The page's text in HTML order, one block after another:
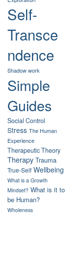
Self-
Transce
ndence
Shadow work
Simple
Guides
Social Control
Stress The Human
Experience
Therapeutic Theory
Therapy Trauma
True-Self Wellbeing
What is a Growth
Mindset? What is it to
be Human?
Wholeness